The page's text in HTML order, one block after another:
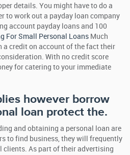
details. You might have to do a
to work out a payday loan company
account payday loans and 100
For Small Personal Loans Much
a credit on account of the fact their
With no credit score
for catering to your immediate
however borrow
loan protect the.
and obtaining a personal loan are
to find business, they will frequently
clients. As part of their advertising